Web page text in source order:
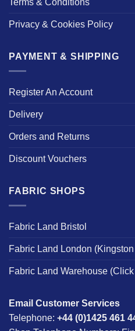
Terms & Conditions
Privacy & Cookies Policy
PAYMENT & SHIPPING
Register An Account
Delivery
Orders and Returns
Discount Vouchers
FABRIC SHOPS
Fabric Land Bristol
Fabric Land London
Fabric Land Warehouse
Email Customer Services
Telephone: +44 (0)1425 461